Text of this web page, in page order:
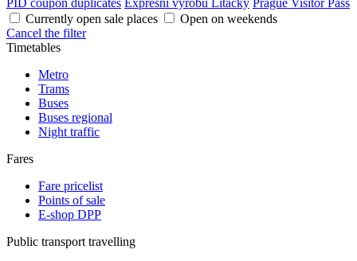
PID coupon duplicates Expresní výrobu Lítačky Prague Visitor Pass
Currently open sale places
Open on weekends
Cancel the filter
Timetables
Metro
Trams
Buses
Buses regional
Night traffic
Fares
Fare pricelist
Points of sale
E-shop DPP
Public transport travelling